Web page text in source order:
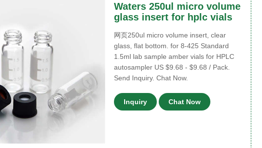
Waters 250ul micro volume
glass insert for hplc vials
网页250ul micro volume insert, clear
glass, flat bottom. for 8-425 Standard
1.5ml lab sample amber vials for HPLC
autosampler US $9.68 - $9.68 / Pack.
Send Inquiry. Chat Now.
Inquiry Chat Now